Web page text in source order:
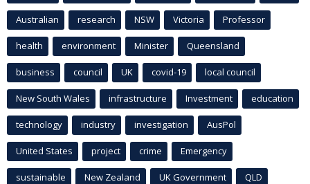
Australian research NSW Victoria Professor
health environment Minister Queensland
business council UK covid-19 local council
New South Wales infrastructure Investment education
technology industry investigation AusPol
United States project crime Emergency
sustainable New Zealand UK Government QLD